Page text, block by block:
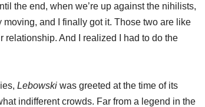
the end, when we’re up against the nihilists,
moving, and I finally got it. Those two are like
relationship. And I realized I had to do the
Lebowski was greeted at the time of its
indifferent crowds. Far from a legend in the